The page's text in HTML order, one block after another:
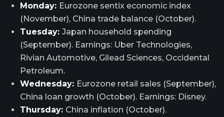
Monday: Eurozone sentix economic index
(November), China trade balance (October).
Tuesday: Japan household spending
(September). Earnings: Uber Technologies,
Rivian Automotive, Gilead Sciences, Occidental
Petroleum.
Wednesday: Eurozone retail sales (September),
China loan growth (October). Earnings: Disney.
Thursday: China inflation (October).